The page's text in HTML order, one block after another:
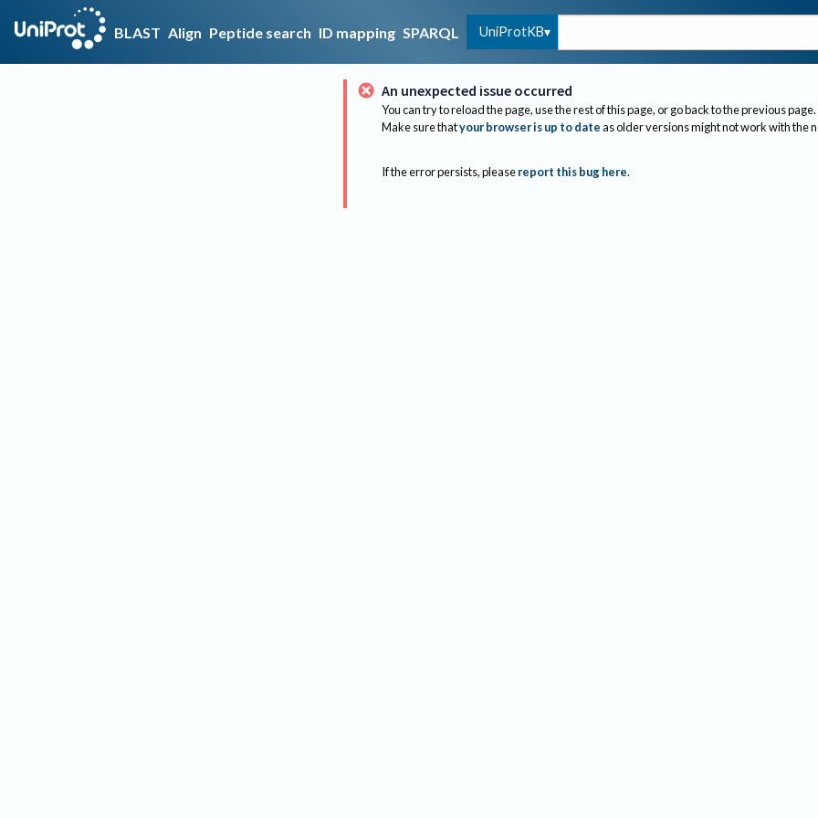
BLAST Align Peptide search ID mapping SPARQL UniProtKB
An unexpected issue occurred
You can try to reload the page, use the rest of this page, or go back to the previous page.
Make sure thatyour browser is up to dateas older versions might not work with the
If the error persists, please report this bug here.